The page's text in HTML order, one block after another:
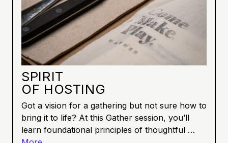
SPIRIT
OF HOSTING
Got a vision for a gathering but not sure how to
bring it to life? At this Gather session, you’ll
learn foundational principles of thoughtful …